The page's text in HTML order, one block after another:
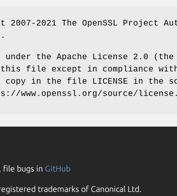
2007-2021 The OpenSSL Project
under the Apache License 2.0
file except in compliance
copy in the file LICENSE in the
www.openssl.org/source/
file bugs in GitHub
trademarks of Canonical Ltd.